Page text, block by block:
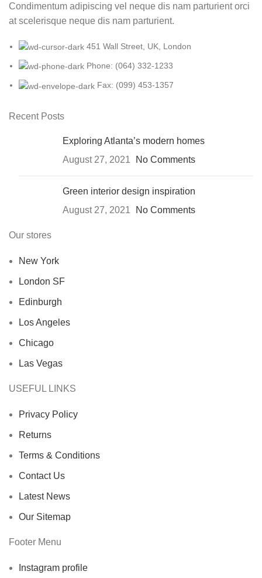
Condimentum adipiscing vel neque dis nam parturient orci
at scelerisque neque dis nam parturient.
451 Wall Street, UK, London
Phone: (064) 332-1233
Fax: (099) 453-1357
Recent Posts
Exploring Atlanta’s modern homes
August 27, 2021
No Comments
Green interior design inspiration
August 27, 2021
No Comments
Our stores
New York
London SF
Edinburgh
Los Angeles
Chicago
Las Vegas
USEFUL LINKS
Privacy Policy
Returns
Terms & Conditions
Contact Us
Latest News
Our Sitemap
Footer Menu
Instagram profile